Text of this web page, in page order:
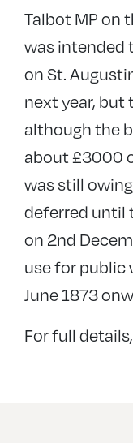
Talbot MP on
was intended
on St.
next year, but
although the
about £3000
was still
deferred until
on 2nd
use for public
June 1873
For full